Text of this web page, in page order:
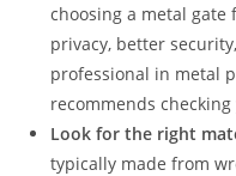
choosing a metal gate
privacy, better
professional in metal
recommends
Look for the right
typically made from